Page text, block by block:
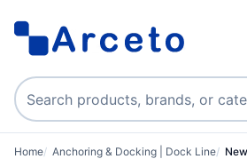
Search products
Home Anchoring & Docking | Dock Line